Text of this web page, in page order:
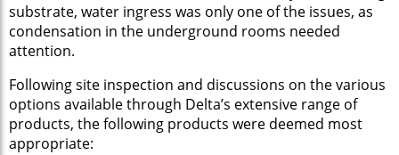
substrate, water ingress was only one of the issues, as
condensation in the underground rooms needed
attention.
Following site inspection and discussions on the various
options available through Delta’s extensive range of
products, the following products were deemed most
appropriate: